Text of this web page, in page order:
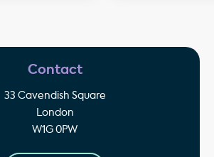
Contact
33 Cavendish Square
London
W1G 0PW